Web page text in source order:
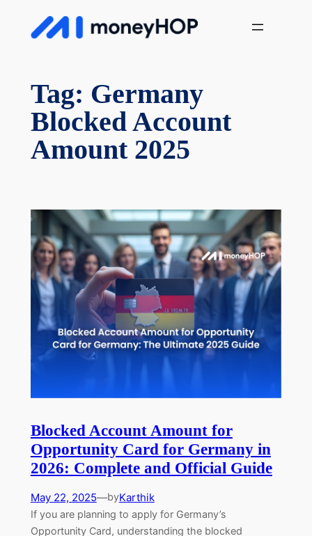
MoneyHop
Tag: Germany
Blocked Account
Amount 2025
Blocked Account Amount for
Opportunity Card for Germany in
2026: Complete and Official Guide
May 22, 2025—byKarthik
If you are planning to apply for Germany’s
Opportunity Card, understanding the blocked